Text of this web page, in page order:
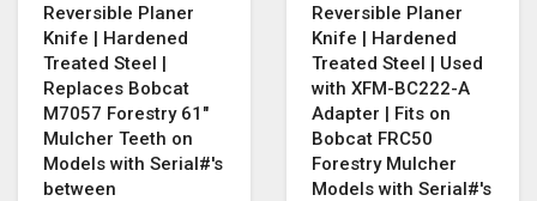
Reversible Planer
Knife | Hardened
Treated Steel |
Replaces Bobcat
M7057 Forestry 61"
Mulcher Teeth on
Models with Serial#'s
between
Reversible Planer
Knife | Hardened
Treated Steel | Used
with XFM-BC222-A
Adapter | Fits on
Bobcat FRC50
Forestry Mulcher
Models with Serial#'s